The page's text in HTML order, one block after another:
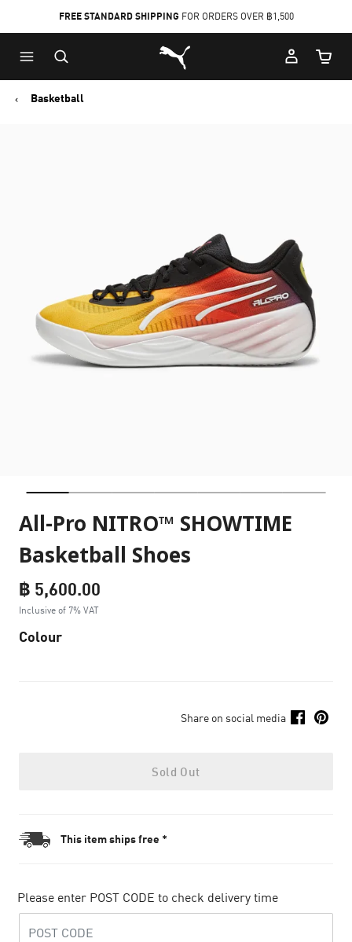
to
Main
content
to
Footer
Content
FREE STANDARD SHIPPING FOR ORDERS OVER ฿1,500
Puma Home
Cart
Basketball
All-Pro NITRO™ SHOWTIME
Basketball Shoes
฿ 5,600.00
Inclusive of 7% VAT
Colour
Share on social media
Sold Out
This item ships free *
Please enter POST CODE to check delivery time